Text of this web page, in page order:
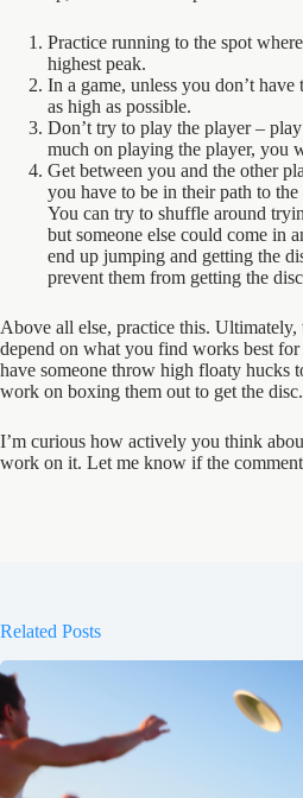
Practice running to the spot
highest peak.
In a game, unless you don’t
as high as possible.
Don’t try to play the player –
much on playing the player, you
Get between you and the other
you have to be in their path to
You can try to shuffle around
but someone else could come in
end up jumping and getting the
prevent them from getting the
Above all else, practice this.
depend on what you find works best
have someone throw high floaty hucks
work on boxing them out to get the disc.
I’m curious how actively you think
work on it. Let me know if the
Related Posts